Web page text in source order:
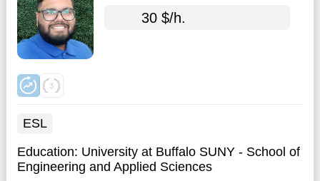
30 $/h.
ESL
Education: University at Buffalo SUNY - School of
Engineering and Applied Sciences